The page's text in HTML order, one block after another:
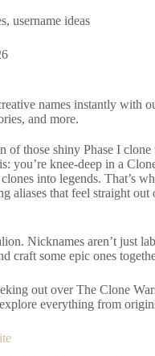
, username ideas
names instantly with
and more.
those shiny Phase I clone
you’re knee-deep in a
into legends. That’s
aliases that feel straight out
Nicknames aren’t just
craft some epic ones
out over The Clone
everything from